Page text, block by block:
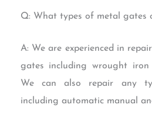
Q: What types of metal gates
A: We are experienced in
gates including wrought iron
We can also repair any
including automatic manual